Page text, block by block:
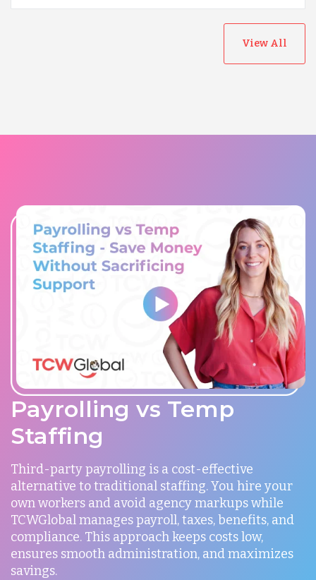
View All
Payrolling vs Temp
Staffing
Third-party payrolling is a cost-effective
alternative to traditional staffing. You hire your
own workers and avoid agency markups while
TCWGlobal manages payroll, taxes, benefits, and
compliance. This approach keeps costs low,
ensures smooth administration, and maximizes
savings.